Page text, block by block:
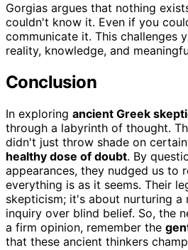
Gorgias argues that nothing
couldn't know it. Even if you
communicate it. This challenges
reality, knowledge, and
Conclusion
In exploring ancient Greek
through a labyrinth of thought.
didn't just throw shade on
healthy dose of doubt. By
appearances, they nudged us to
everything is as it seems. Their
skepticism; it's about nurturing a
inquiry over blind belief. So, the
a firm opinion, remember the
that these ancient thinkers